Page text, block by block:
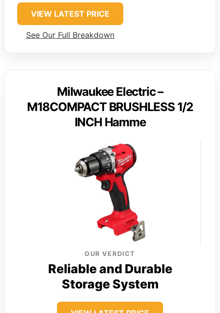
VIEW LATEST PRICE
See Our Full Breakdown
Milwaukee Electric –
M18COMPACT BRUSHLESS 1/2
INCH Hamme
OUR VERDICT
Reliable and Durable
Storage System